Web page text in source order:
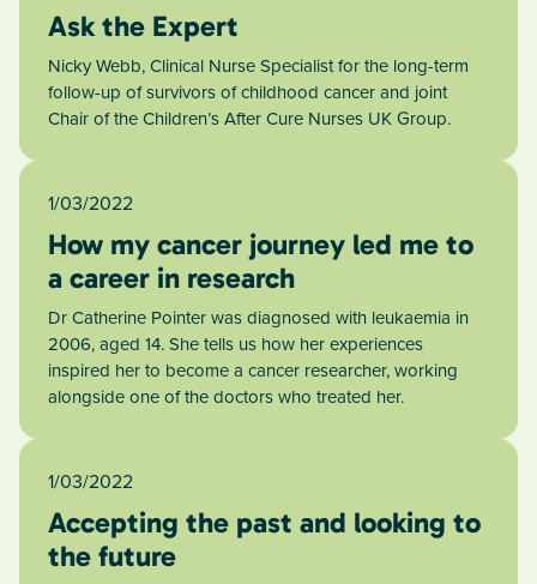
Ask the Expert
Nicky Webb, Clinical Nurse Specialist for the long-term
follow-up of survivors of childhood cancer and joint
Chair of the Children’s After Cure Nurses UK Group.
1/03/2022
How my cancer journey led me to
a career in research
Dr Catherine Pointer was diagnosed with leukaemia in
2006, aged 14. She tells us how her experiences
inspired her to become a cancer researcher, working
alongside one of the doctors who treated her.
1/03/2022
Accepting the past and looking to
the future